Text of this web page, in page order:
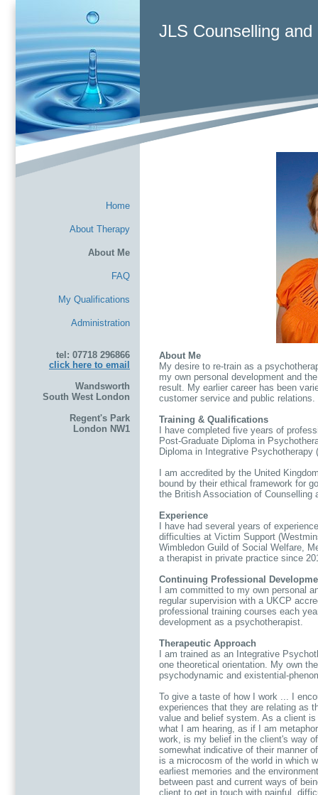
JLS Counselling and
Home
About Therapy
About Me
FAQ
My Qualifications
Administration
tel: 07718 296866
click here to email
Wandsworth
South West London
Regent's Park
London NW1
About Me
My desire to re-train as a
my own personal development and
result. My earlier career has been
customer service and public relations.
Training & Qualifications
I have completed five years of
Post-Graduate Diploma in
Diploma in Integrative Psychotherapy
I am accredited by the United
bound by their ethical framework for
the British Association of Counselling
Experience
I have had several years of
difficulties at Victim Support
Wimbledon Guild of Social Welfare,
a therapist in private practice since
Continuing Professional
I am committed to my own personal
regular supervision with a UKCP
professional training courses each
development as a psychotherapist.
Therapeutic Approach
I am trained as an Integrative
one theoretical orientation. My own
psychodynamic and existential-
To give a taste of how I work ... I
experiences that they are relating as
value and belief system. As a client
what I am hearing, as if I am
work, is my belief in the client's way
somewhat indicative of their manner
is a microcosm of the world in which
earliest memories and the
between past and current ways of
client to get in touch with painful,